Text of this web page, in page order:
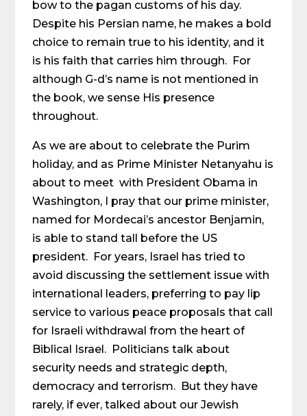
bow to the pagan customs of his day.
Despite his Persian name, he makes a bold
choice to remain true to his identity, and it
is his faith that carries him through. For
although G-d’s name is not mentioned in
the book, we sense His presence
throughout.
As we are about to celebrate the Purim
holiday, and as Prime Minister Netanyahu is
about to meet with President Obama in
Washington, I pray that our prime minister,
named for Mordecai’s ancestor Benjamin,
is able to stand tall before the US
president. For years, Israel has tried to
avoid discussing the settlement issue with
international leaders, preferring to pay lip
service to various peace proposals that call
for Israeli withdrawal from the heart of
Biblical Israel. Politicians talk about
security needs and strategic depth,
democracy and terrorism. But they have
rarely, if ever, talked about our Jewish